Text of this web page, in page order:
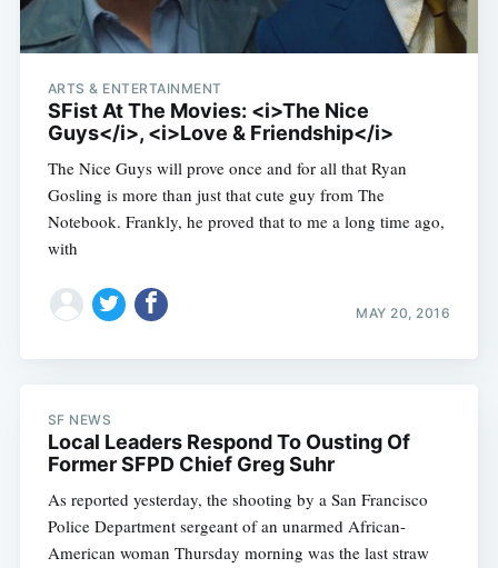
ARTS & ENTERTAINMENT
SFist At The Movies: <i>The Nice
Guys</i>, <i>Love & Friendship</i>
The Nice Guys will prove once and for all that Ryan
Gosling is more than just that cute guy from The
Notebook. Frankly, he proved that to me a long time ago,
with
MAY 20, 2016
SF NEWS
Local Leaders Respond To Ousting Of
Former SFPD Chief Greg Suhr
As reported yesterday, the shooting by a San Francisco
Police Department sergeant of an unarmed African-
American woman Thursday morning was the last straw